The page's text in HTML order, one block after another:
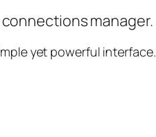
manager.
yet powerful interface.